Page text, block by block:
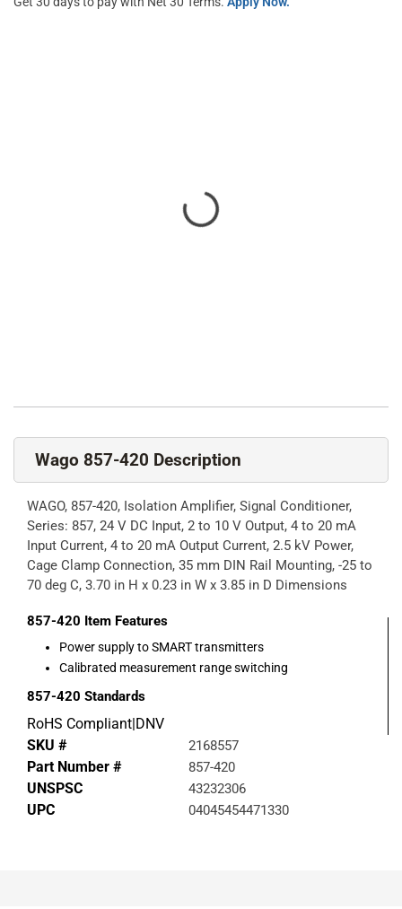
Wago 857-420 Description
WAGO, 857-420, Isolation Amplifier, Signal Conditioner,
Series: 857, 24 V DC Input, 2 to 10 V Output, 4 to 20 mA
Input Current, 4 to 20 mA Output Current, 2.5 kV Power,
Cage Clamp Connection, 35 mm DIN Rail Mounting, -25 to
70 deg C, 3.70 in H x 0.23 in W x 3.85 in D Dimensions
857-420 Item Features
Power supply to SMART transmitters
Calibrated measurement range switching
857-420 Standards
RoHS Compliant|DNV
SKU #
2168557
Part Number # 857-420
UNSPSC 43232306
UPC 04045454471330